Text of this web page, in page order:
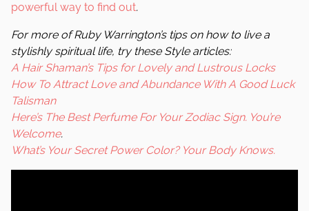
powerful way to find out.
For more of Ruby Warrington’s tips on how to live a
stylishly spiritual life, try these Style articles:
A Hair Shaman’s Tips for Lovely and Lustrous Locks
How To Attract Love and Abundance With A Good Luck
Talisman
Here’s The Best Perfume For Your Zodiac Sign. You’re
Welcome.
What’s Your Secret Power Color? Your Body Knows.